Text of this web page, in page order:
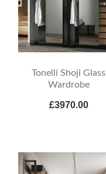
Tonelli Shoji Glass
Wardrobe
£3970.00